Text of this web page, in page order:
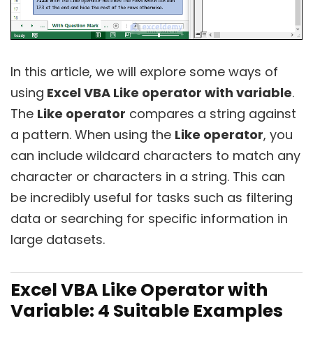
In this article, we will explore some ways of
using Excel VBA Like operator with variable.
The Like operator compares a string against
a pattern. When using the Like operator, you
can include wildcard characters to match any
character or characters in a string. This can
be incredibly useful for tasks such as filtering
data or searching for specific information in
large datasets.
Excel VBA Like Operator with
Variable: 4 Suitable Examples